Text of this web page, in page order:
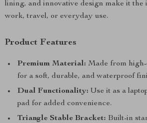
lining, and innovative design make it the
work, travel, or everyday use.
Product Features
Premium Material: Made from
for a soft, durable, and waterproof
Dual Functionality: Use it as a
pad for added convenience.
Triangle Stable Bracket: Built-in